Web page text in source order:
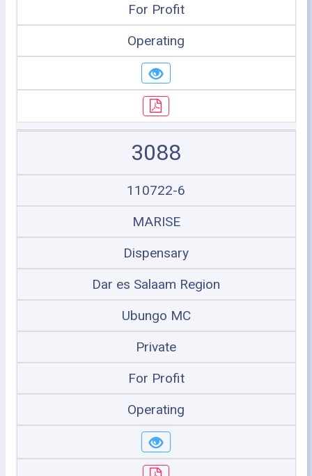
For Profit
Operating
3088
110722-6
MARISE
Dispensary
Dar es Salaam Region
Ubungo MC
Private
For Profit
Operating